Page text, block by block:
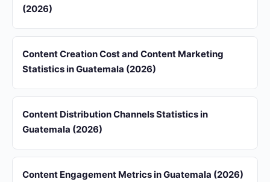
(2026)
Content Creation Cost and Content Marketing
Statistics in Guatemala (2026)
Content Distribution Channels Statistics in
Guatemala (2026)
Content Engagement Metrics in Guatemala (2026)